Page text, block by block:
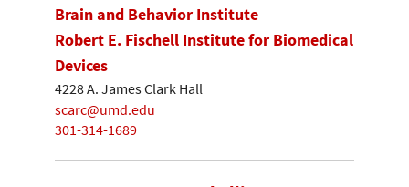
Brain and Behavior Institute
Robert E. Fischell Institute for Biomedical
Devices
4228 A. James Clark Hall
scarc@umd.edu
301-314-1689